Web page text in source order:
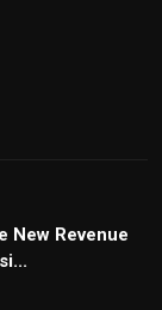
New Revenue